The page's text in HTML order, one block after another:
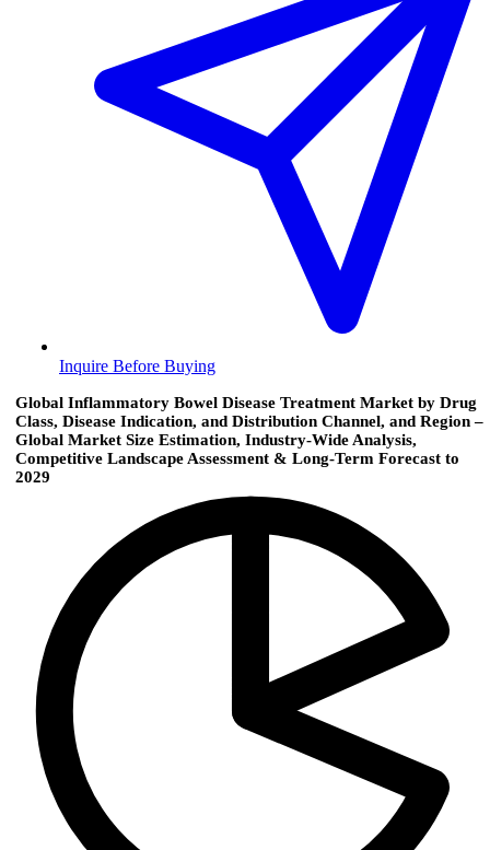
Inquire Before Buying
Global Inflammatory Bowel Disease Treatment Market by Drug
Class, Disease Indication, and Distribution Channel, and Region –
Global Market Size Estimation, Industry-Wide Analysis,
Competitive Landscape Assessment & Long-Term Forecast to
2029